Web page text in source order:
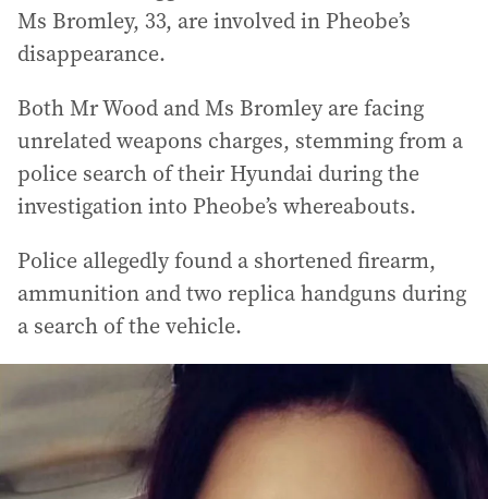
Ms Bromley, 33, are involved in Pheobe’s
disappearance.
Both Mr Wood and Ms Bromley are facing
unrelated weapons charges, stemming from a
police search of their Hyundai during the
investigation into Pheobe’s whereabouts.
Police allegedly found a shortened firearm,
ammunition and two replica handguns during
a search of the vehicle.